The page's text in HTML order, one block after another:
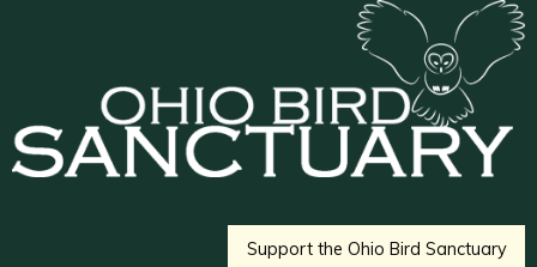
Support the Ohio Bird Sanctuary